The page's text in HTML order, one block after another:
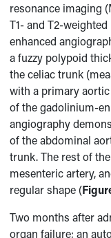
resonance imaging
T1- and T2-
enhanced
a fuzzy polypoid
the celiac trunk
with a primary
of the gadolinium-
angiography
of the abdominal
trunk. The rest of
mesenteric artery,
regular shape (
Two months after
organ failure; an